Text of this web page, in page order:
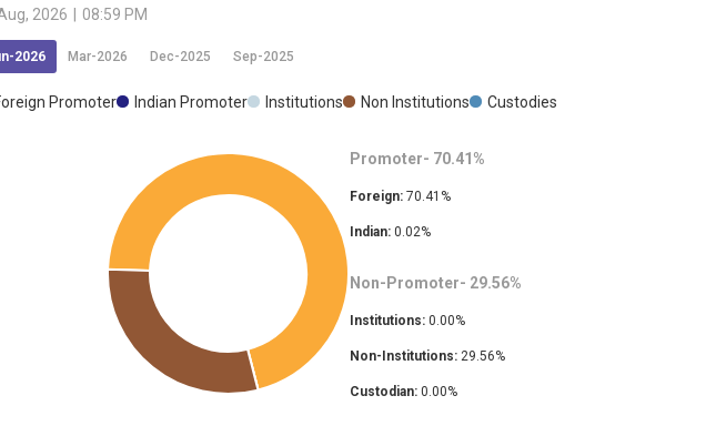
2026 08:59 PM
2026 Mar-2026 Dec-2025 Sep-2025
Promoter Indian Promoter Institutions Non Institutions Custodies
Promoter- 70.41 %
Foreign: 70.41 %
Indian: 0.02%
Non-Promoter- 29.56%
Institutions: 0.00%
Non-Institutions: 29.56%
Custodian: 0.00%